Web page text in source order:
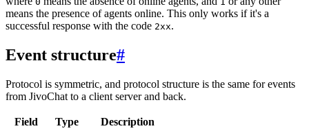
means the presence of agents online. This only works if it's a
successful response with the code 2xx.
Event structure#
Protocol is symmetric, and protocol structure is the same for events
from JivoChat to a client server and back.
Field Type
Description